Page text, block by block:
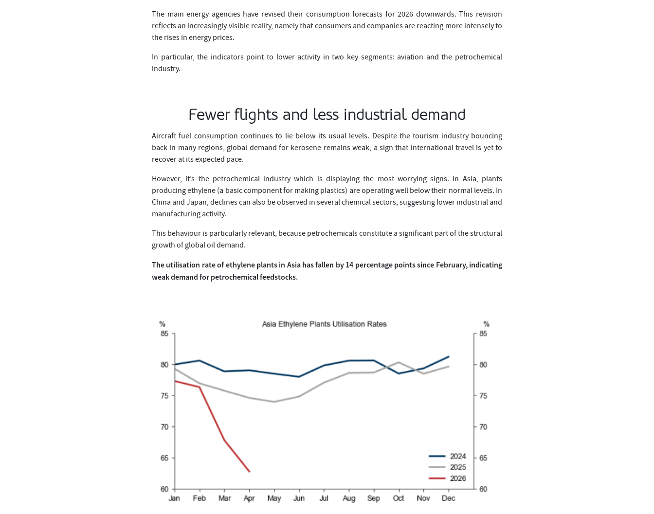
The main energy agencies have revised their consumption forecasts for 2026 downwards. This revision
reflects an increasingly visible reality, namely that consumers and companies are reacting more intensely to
the rises in energy prices.
In particular, the indicators point to lower activity in two key segments: aviation and the petrochemical
industry.
Fewer flights and less industrial demand
Aircraft fuel consumption continues to lie below its usual levels. Despite the tourism industry bouncing
back in many regions, global demand for kerosene remains weak, a sign that international travel is yet to
recover at its expected pace.
However, it’s the petrochemical industry which is displaying the most worrying signs. In Asia, plants
producing ethylene (a basic component for making plastics) are operating well below their normal levels. In
China and Japan, declines can also be observed in several chemical sectors, suggesting lower industrial and
manufacturing activity.
This behaviour is particularly relevant, because petrochemicals constitute a significant part of the structural
growth of global oil demand.
The utilisation rate of ethylene plants in Asia has fallen by 14 percentage points since February, indicating
weak demand for petrochemical feedstocks.